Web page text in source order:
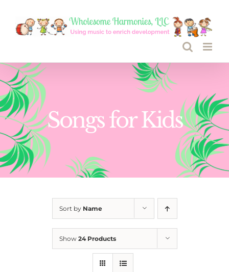
Songs for Kids
Sort by Name
Show 24 Products